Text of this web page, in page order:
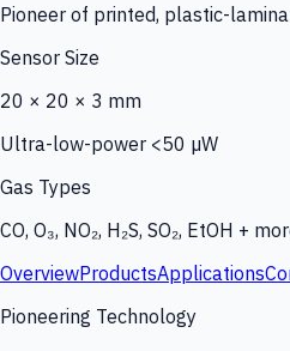
Pioneer of printed, plastic-
Sensor Size
20 × 20 × 3 mm
Ultra-low-power <50 µW
Gas Types
CO, O₃, NO₂, H₂S, SO₂, EtOH +
OverviewProductsApplications
Pioneering Technology